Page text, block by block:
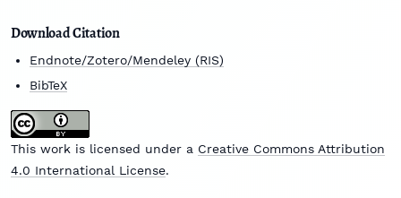
Download Citation
Endnote/Zotero/Mendeley (RIS)
BibTeX
This work is licensed under a Creative Commons Attribution
4.0 International License.